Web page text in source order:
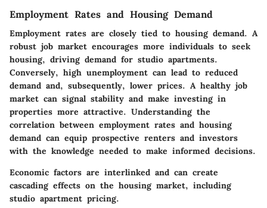
Employment Rates and Housing Demand
Employment rates are closely tied to housing demand. A
robust job market encourages more individuals to seek
housing, driving demand for studio apartments.
Conversely, high unemployment can lead to reduced
demand and, subsequently, lower prices. A healthy job
market can signal stability and make investing in
properties more attractive. Understanding the
correlation between employment rates and housing
demand can equip prospective renters and investors
with the knowledge needed to make informed decisions.
Economic factors are interlinked and can create
cascading effects on the housing market, including
studio apartment pricing.